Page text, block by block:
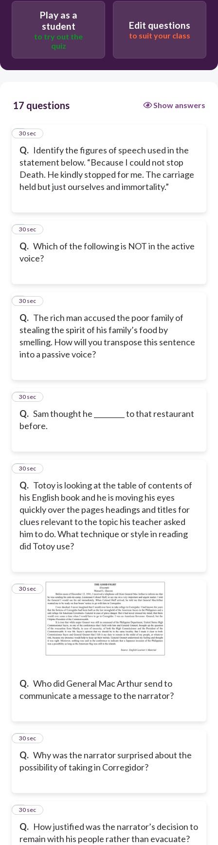
Play as a
student
to try out the
quiz
Edit questions
to suit your class
17 questions Show answers
Q. Identify the figures of speech used in the
statement below. “Because I could not stop
Death. He kindly stopped for me. The carriage
held but just ourselves and immortality.”
1
30 sec
Q. Which of the following is NOT in the active
voice?
2
30 sec
Q. The rich man accused the poor family of
stealing the spirit of his family’s food by
smelling. How will you transpose this sentence
into a passive voice?
3
30 sec
Q. Sam thought he _________ to that restaurant
before.
4
30 sec
Q. Totoy is looking at the table of contents of
his English book and he is moving his eyes
quickly over the pages headings and titles for
clues relevant to the topic his teacher asked
him to do. What technique or style in reading
did Totoy use?
5
30 sec
Q. Who did General Mac Arthur send to
communicate a message to the narrator?
6
30 sec
Q. Why was the narrator surprised about the
possibility of taking in Corregidor?
7
30 sec
Q. How justified was the narrator’s decision to
remain with his people rather than evacuate?
8
30 sec